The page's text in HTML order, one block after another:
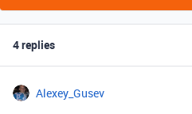
4 replies
Alexey_Gusev